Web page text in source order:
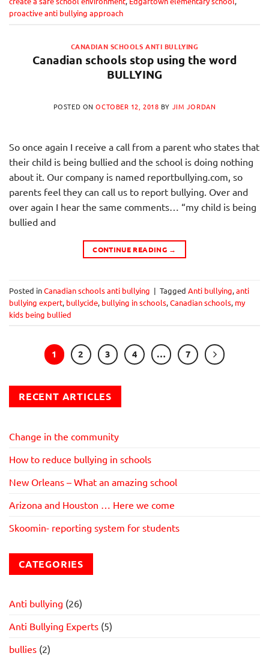
proactive anti bullying approach
CANADIAN SCHOOLS ANTI BULLYING
Canadian schools stop using the word
BULLYING
POSTED ONOCTOBER 12, 2018 BY JIM JORDAN
So once again I receive a call from a parent who states that
their child is being bullied and the school is doing nothing
about it. Our company is named reportbullying.com, so
parents feel they can call us to report bullying. Over and
over again I hear the same comments… “my child is being
bullied and
CONTINUE READING →
Posted inCanadian schools anti bullying | Tagged Anti bullying,anti
bullying expert, bullycide, bullying in schools,Canadian schools, my
kids being bullied
1 2 3 4 … 7
RECENT ARTICLES
Change in the community
How to reduce bullying in schools
New Orleans – What an amazing school
Arizona and Houston … Here we come
Skoomin- reporting system for students
CATEGORIES
Anti bullying (26)
Anti Bullying Experts (5)
bullies (2)